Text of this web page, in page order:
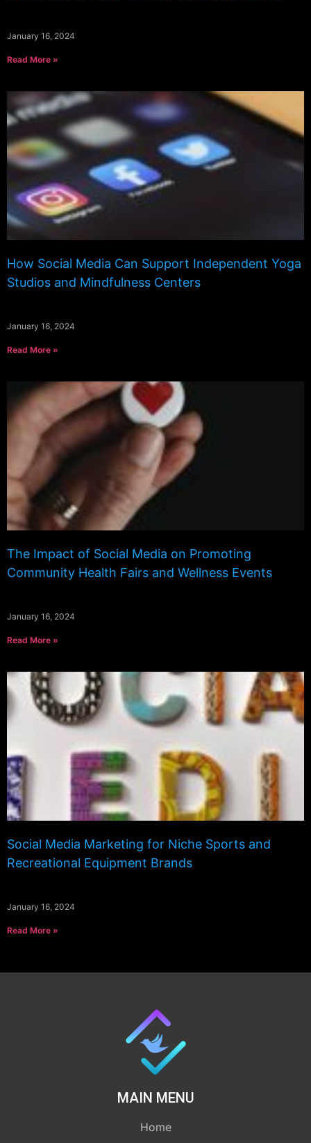
January 16, 2024
Read More »
How Social Media Can Support Independent Yoga
Studios and Mindfulness Centers
January 16, 2024
Read More »
The Impact of Social Media on Promoting
Community Health Fairs and Wellness Events
January 16, 2024
Read More »
Social Media Marketing for Niche Sports and
Recreational Equipment Brands
January 16, 2024
Read More »
MAIN MENU
Home